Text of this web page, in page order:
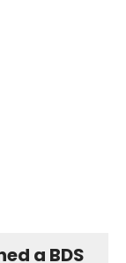
a BDS